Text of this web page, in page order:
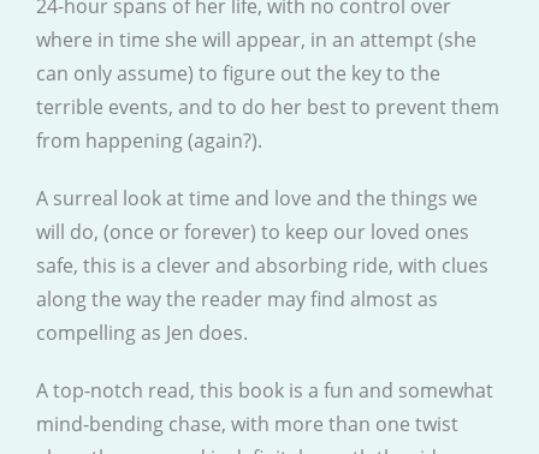
24-hour spans of her life, with no control over
where in time she will appear, in an attempt (she
can only assume) to figure out the key to the
terrible events, and to do her best to prevent them
from happening (again?).
A surreal look at time and love and the things we
will do, (once or forever) to keep our loved ones
safe, this is a clever and absorbing ride, with clues
along the way the reader may find almost as
compelling as Jen does.
A top-notch read, this book is a fun and somewhat
mind-bending chase, with more than one twist